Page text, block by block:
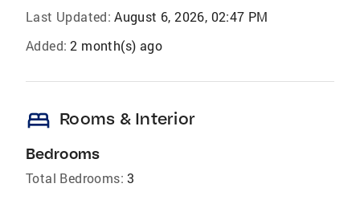
Last Updated: August 6, 2026, 02:47 PM
Added: 2 month(s) ago
bed Rooms & Interior
Bedrooms
Total Bedrooms: 3